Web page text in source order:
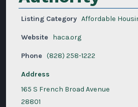
Listing Category Affordable
Website haca.org
Phone (828) 258-1222
Address
165 S French Broad Avenue
28801